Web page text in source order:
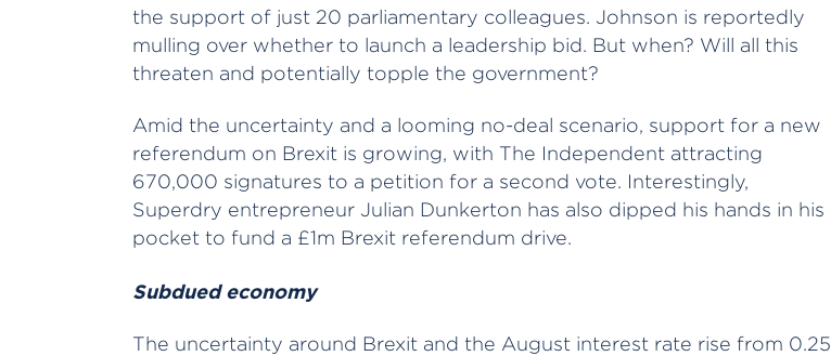
the support of just 20 parliamentary colleagues. Johnson is reportedly
mulling over whether to launch a leadership bid. But when? Will all this
threaten and potentially topple the government?
Amid the uncertainty and a looming no-deal scenario, support for a new
referendum on Brexit is growing, with The Independent attracting
670,000 signatures to a petition for a second vote. Interestingly,
Superdry entrepreneur Julian Dunkerton has also dipped his hands in his
pocket to fund a £1m Brexit referendum drive.
Subdued economy
The uncertainty around Brexit and the August interest rate rise from 0.25